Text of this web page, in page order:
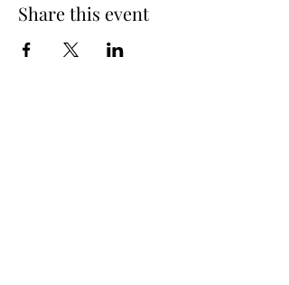
Share this event